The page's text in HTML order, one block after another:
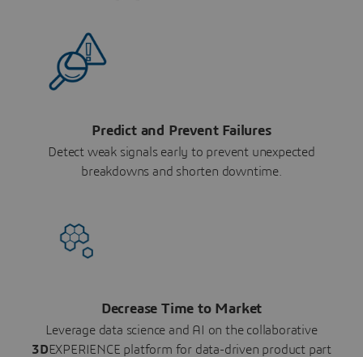
Predict and Prevent Failures
Detect weak signals early to prevent unexpected
breakdowns and shorten downtime.
Decrease Time to Market
Leverage data science and AI on the collaborative
3DEXPERIENCE platform for data-driven product part